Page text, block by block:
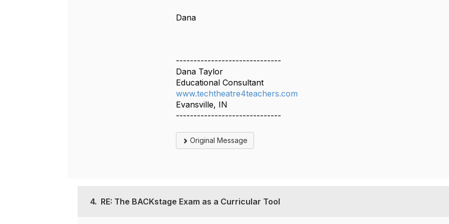
Dana
------------------------------
Dana Taylor
Educational Consultant
www.techtheatre4teachers.com
Evansville, IN
------------------------------
Original Message
4. RE: The BACKstage Exam as a Curricular Tool